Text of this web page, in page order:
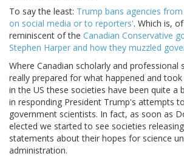
To say the least: Trump bans agencies
on social media or to reporters'. Which is,
reminiscent of the Canadian Conservative
Stephen Harper and how they muzzled
Where Canadian scholarly and professional
really prepared for what happened and
in the US these societies have been quite a
in responding President Trump's attempts
government scientists. In fact, as soon as
elected we started to see societies
statements about their hopes for science
administration.